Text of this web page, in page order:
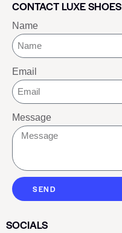
CONTACT LUXE SHOES
Name
Email
Message
SEND
SOCIALS